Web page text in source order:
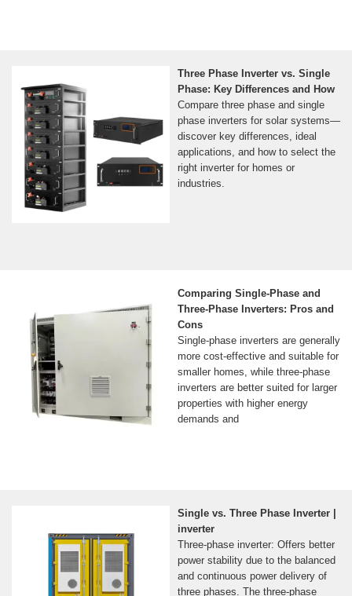
Three Phase Inverter vs. Single
Phase: Key Differences and How
Compare three phase and single
phase inverters for solar systems—
discover key differences, ideal
applications, and how to select the
right inverter for homes or
industries.
Comparing Single-Phase and
Three-Phase Inverters: Pros and
Cons
Single-phase inverters are generally
more cost-effective and suitable for
smaller homes, while three-phase
inverters are better suited for larger
properties with higher energy
demands and
Single vs. Three Phase Inverter |
inverter
Three-phase inverter: Offers better
power stability due to the balanced
and continuous power delivery of
three phases. The three-phase